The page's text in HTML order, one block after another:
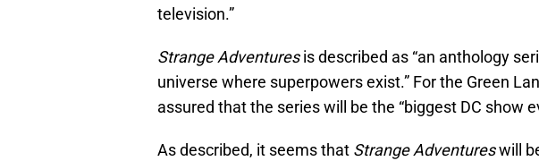
television.”
Strange Adventuresis described as “an anthology
universe where superpowers exist.” For the Green
assured that the series will be the “biggest DC show
As described, it seems that Strange Adventureswill